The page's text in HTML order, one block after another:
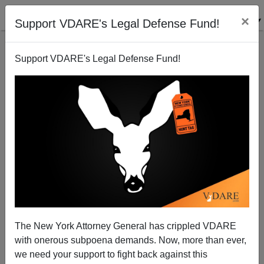
Support VDARE's Legal Defense Fund! ×
Support VDARE's Legal Defense Fund!
The New York Attorney General has crippled VDARE
with onerous subpoena demands. Now, more than ever,
we need your support to fight back against this
Is College Doomed By The Internet?
07/08/2012
A+|a-